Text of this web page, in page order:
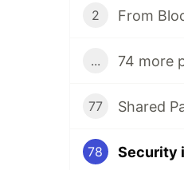
2 From
... 74 more
77
78